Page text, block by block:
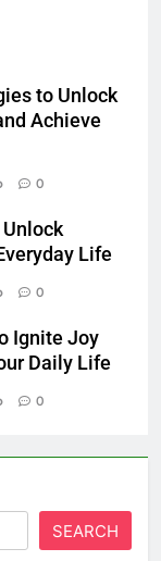
to Unlock
Achieve
0
Life
0
Ignite Joy
Daily Life
0
SEARCH